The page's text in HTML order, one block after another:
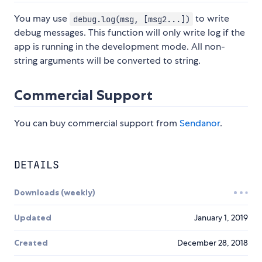
You may use debug.log(msg, [msg2...])
to write
debug messages. This function will only write log if the
app is running in the development mode. All non-
string arguments will be converted to string.
Commercial Support
You can buy commercial support from Sendanor.
DETAILS
Downloads (weekly)
Updated January 1, 2019
Created December 28, 2018